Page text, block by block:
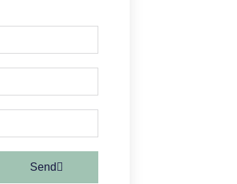
Send